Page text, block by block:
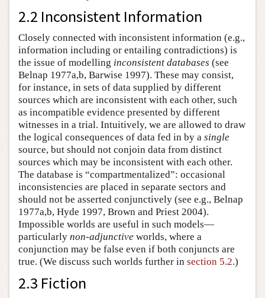
2.2 Inconsistent Information
Closely connected with inconsistent information (e.g.,
information including or entailing contradictions) is
the issue of modelling inconsistent databases (see
Belnap 1977a,b, Barwise 1997). These may consist,
for instance, in sets of data supplied by different
sources which are inconsistent with each other, such
as incompatible evidence presented by different
witnesses in a trial. Intuitively, we are allowed to draw
the logical consequences of data fed in by a single
source, but should not conjoin data from distinct
sources which may be inconsistent with each other.
The database is “compartmentalized”: occasional
inconsistencies are placed in separate sectors and
should not be asserted conjunctively (see e.g., Belnap
1977a,b, Hyde 1997, Brown and Priest 2004).
Impossible worlds are useful in such models—
particularly non-adjunctive worlds, where a
conjunction may be false even if both conjuncts are
true. (We discuss such worlds further in section 5.2.)
2.3 Fiction